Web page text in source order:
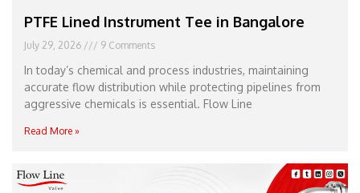
PTFE Lined Instrument Tee in Bangalore
July 29, 2026 9 Comments
In today’s chemical and process industries, maintaining
accurate flow distribution while protecting pipelines from
aggressive chemicals is essential. Flow Line
Read More »